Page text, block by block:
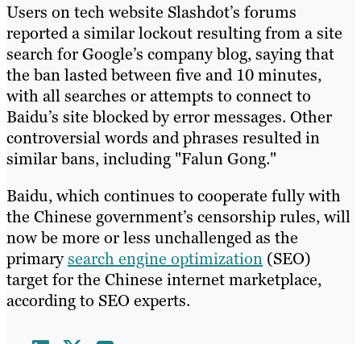
Users on tech website Slashdot’s forums
reported a similar lockout resulting from a site
search for Google’s company blog, saying that
the ban lasted between five and 10 minutes,
with all searches or attempts to connect to
Baidu’s site blocked by error messages. Other
controversial words and phrases resulted in
similar bans, including "Falun Gong."
Baidu, which continues to cooperate fully with
the Chinese government’s censorship rules, will
now be more or less unchallenged as the
primarysearch engine optimization (SEO)
target for the Chinese internet marketplace,
according to SEO experts.